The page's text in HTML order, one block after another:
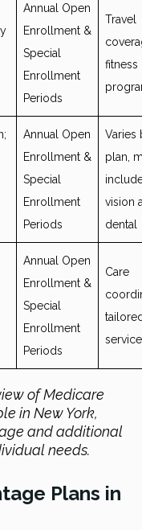
Annual Open
Enrollment &
Special
Enrollment
Periods
Travel
fitness
Annual Open
Enrollment &
Special
Enrollment
Periods
Varies
plan,
vision
dental
Annual Open
Enrollment &
Special
Enrollment
Periods
Care
of Medicare
in New York,
and additional
needs.
Plans in